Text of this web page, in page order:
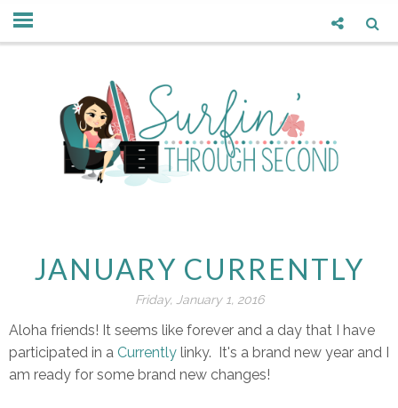
JANUARY CURRENTLY
Friday, January 1, 2016
Aloha friends! It seems like forever and a day that I have
participated in a Currently linky. It's a brand new year and I
am ready for some brand new changes!